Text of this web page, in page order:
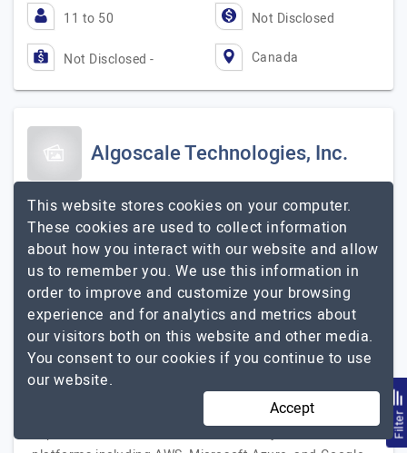
11 to 50 Not Disclosed
Not Disclosed - Canada
Algoscale Technologies, Inc.
We Love Data
Visit Website
Algoscale is a data consulting and AI services company
founded in 2014, headquartered in New Jersey, USA. We
help mid-size to large enterprises build the data
infrastructure they need to make faster, smarter, AI-
powered decisions. Our services cover the full data
lifecycle — from data strategy and architecture design
to data engineering, cloud data migration, data
governance, business intelligence, and generative AI
Filter
This website stores cookies on your computer.
These cookies are used to collect information
about how you interact with our website and allow
us to remember you. We use this information in
order to improve and customize your browsing
experience and for analytics and metrics about
our visitors both on this website and other media.
You consent to our cookies if you continue to use
our website.
Accept